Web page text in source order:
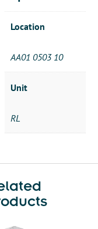
Location
AA01 0503 10
Unit
RL